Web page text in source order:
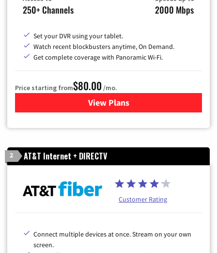
250+ Channels 2000 Mbps
Set your DVR using your tablet.
Watch recent blockbusters anytime, On Demand.
Get complete coverage with Panoramic Wi-Fi.
Price starting from$80.00 /mo.
View Plansfor Cox Cable TV & Internet
2 AT&T Internet + DIRECTV
Customer Rating
Connect multiple devices at once. Stream on your own
screen.